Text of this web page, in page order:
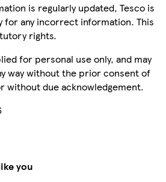
is regularly updated, Tesco is
for any incorrect information. This
rights.
for personal use only, and may
way without the prior consent of
without due acknowledgement.
you